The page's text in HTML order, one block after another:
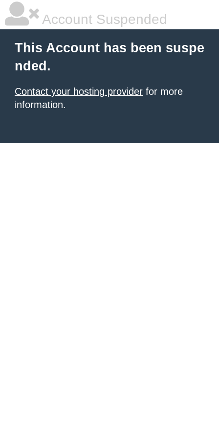
Account Suspended
This Account has been suspe
nded.
Contact your hosting provider for more
information.